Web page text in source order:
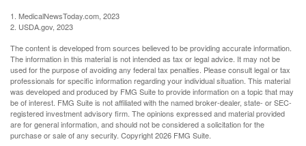
1. MedicalNewsToday.com, 2023
2. USDA.gov, 2023
The content is developed from sources believed to be providing accurate information.
The information in this material is not intended as tax or legal advice. It may not be
used for the purpose of avoiding any federal tax penalties. Please consult legal or tax
professionals for specific information regarding your individual situation. This material
was developed and produced by FMG Suite to provide information on a topic that may
be of interest. FMG Suite is not affiliated with the named broker-dealer, state- or SEC-
registered investment advisory firm. The opinions expressed and material provided
are for general information, and should not be considered a solicitation for the
purchase or sale of any security. Copyright2026 FMG Suite.